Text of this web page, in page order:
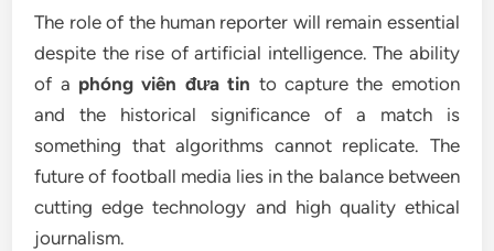
The role of the human reporter will remain essential
despite the rise of artificial intelligence. The ability
of a phóng viên đưa tin to capture the emotion
and the historical significance of a match is
something that algorithms cannot replicate. The
future of football media lies in the balance between
cutting edge technology and high quality ethical
journalism.